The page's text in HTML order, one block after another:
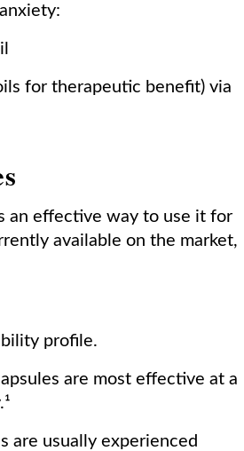
for therapeutic benefit) via
an effective way to use it for
available on the market,
profile.
are most effective at a
are usually experienced